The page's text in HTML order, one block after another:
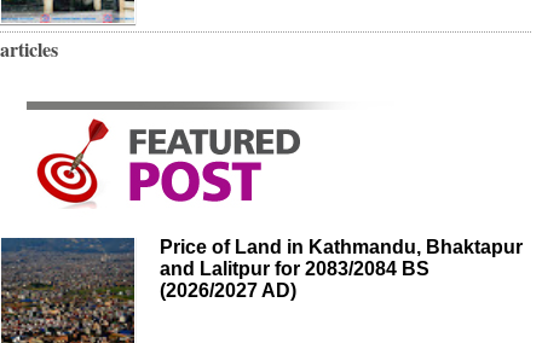
articles
Price of Land in Kathmandu, Bhaktapur
and Lalitpur for 2083/2084 BS
(2026/2027 AD)